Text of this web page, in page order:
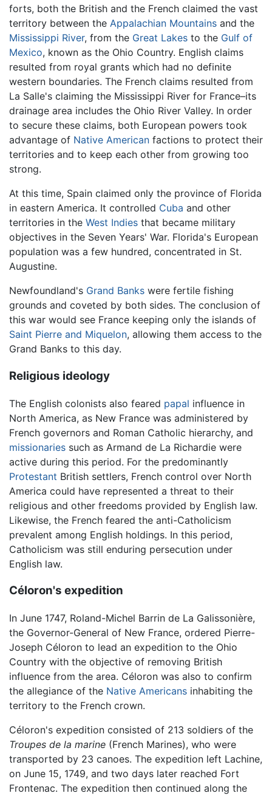
forts, both the British and the French claimed the vast
territory between the Appalachian Mountains and the
Mississippi River, from the Great Lakes to the Gulf of
Mexico, known as the Ohio Country. English claims
resulted from royal grants which had no definite
western boundaries. The French claims resulted from
La Salle's claiming the Mississippi River for France–its
drainage area includes the Ohio River Valley. In order
to secure these claims, both European powers took
advantage of Native American factions to protect their
territories and to keep each other from growing too
strong.
At this time, Spain claimed only the province of Florida
in eastern America. It controlled Cuba and other
territories in the West Indies that became military
objectives in the Seven Years' War. Florida's European
population was a few hundred, concentrated in St.
Augustine.
Newfoundland's Grand Banks were fertile fishing
grounds and coveted by both sides. The conclusion of
this war would see France keeping only the islands of
Saint Pierre and Miquelon, allowing them access to the
Grand Banks to this day.
Religious ideology
The English colonists also feared papal influence in
North America, as New France was administered by
French governors and Roman Catholic hierarchy, and
missionaries such as Armand de La Richardie were
active during this period. For the predominantly
Protestant British settlers, French control over North
America could have represented a threat to their
religious and other freedoms provided by English law.
Likewise, the French feared the anti-Catholicism
prevalent among English holdings. In this period,
Catholicism was still enduring persecution under
English law.
Céloron's expedition
In June 1747, Roland-Michel Barrin de La Galissonière,
the Governor-General of New France, ordered Pierre-
Joseph Céloron to lead an expedition to the Ohio
Country with the objective of removing British
influence from the area. Céloron was also to confirm
the allegiance of the Native Americans inhabiting the
territory to the French crown.
Céloron's expedition consisted of 213 soldiers of the
Troupes de la marine (French Marines), who were
transported by 23 canoes. The expedition left Lachine,
on June 15, 1749, and two days later reached Fort
Frontenac. The expedition then continued along the